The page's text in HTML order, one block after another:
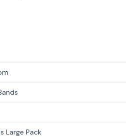
Large Pack